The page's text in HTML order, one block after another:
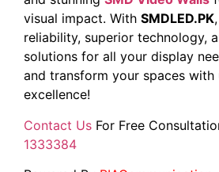
visual impact. With SMDLED.PK
reliability, superior technology,
solutions for all your display
and transform your spaces with
excellence!
Contact Us For Free
1333384